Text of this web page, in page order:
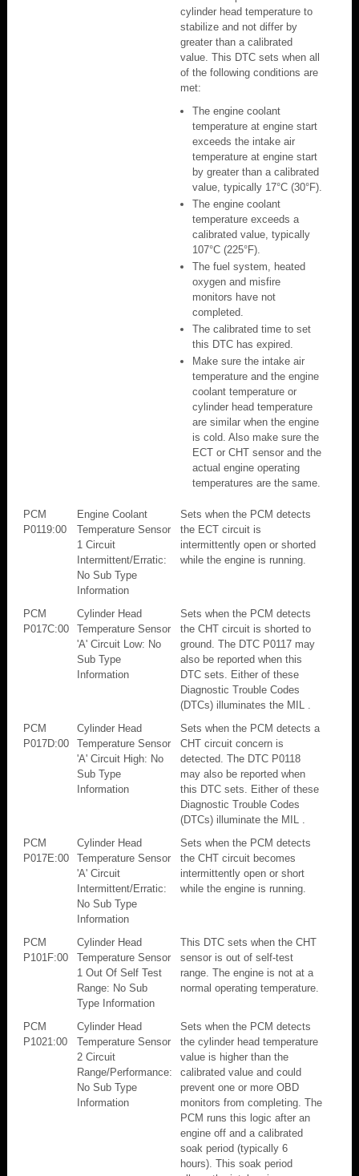
cylinder head temperature to
stabilize and not differ by
greater than a calibrated
value. This DTC sets when all
of the following conditions are
met:
The engine coolant
temperature at engine start
exceeds the intake air
temperature at engine start
by greater than a calibrated
value, typically 17°C (30°F).
The engine coolant
temperature exceeds a
calibrated value, typically
107°C (225°F).
The fuel system, heated
oxygen and misfire
monitors have not
completed.
The calibrated time to set
this DTC has expired.
Make sure the intake air
temperature and the engine
coolant temperature or
cylinder head temperature
are similar when the engine
is cold. Also make sure the
ECT or CHT sensor and the
actual engine operating
temperatures are the same.
PCM
P0119:00
Engine Coolant
Temperature Sensor
1 Circuit
Intermittent/Erratic:
No Sub Type
Information
Sets when the PCM detects
the ECT circuit is
intermittently open or shorted
while the engine is running.
PCM
P017C:00
Cylinder Head
Temperature Sensor
'A' Circuit Low: No
Sub Type
Information
Sets when the PCM detects
the CHT circuit is shorted to
ground. The DTC P0117 may
also be reported when this
DTC sets. Either of these
Diagnostic Trouble Codes
(DTCs) illuminates the MIL .
PCM
P017D:00
Cylinder Head
Temperature Sensor
'A' Circuit High: No
Sub Type
Information
Sets when the PCM detects a
CHT circuit concern is
detected. The DTC P0118
may also be reported when
this DTC sets. Either of these
Diagnostic Trouble Codes
(DTCs) illuminate the MIL .
PCM
P017E:00
Cylinder Head
Temperature Sensor
'A' Circuit
Intermittent/Erratic:
No Sub Type
Information
Sets when the PCM detects
the CHT circuit becomes
intermittently open or short
while the engine is running.
PCM
P101F:00
Cylinder Head
Temperature Sensor
1 Out Of Self Test
Range: No Sub
Type Information
This DTC sets when the CHT
sensor is out of self-test
range. The engine is not at a
normal operating temperature.
PCM
P1021:00
Cylinder Head
Temperature Sensor
2 Circuit
Range/Performance:
No Sub Type
Information
Sets when the PCM detects
the cylinder head temperature
value is higher than the
calibrated value and could
prevent one or more OBD
monitors from completing. The
PCM runs this logic after an
engine off and a calibrated
soak period (typically 6
hours). This soak period